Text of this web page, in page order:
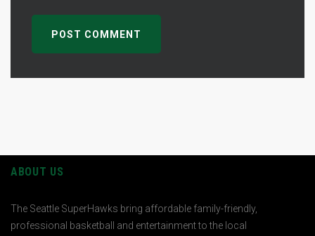
ABOUT US
The Seattle SuperHawks bring affordable family-friendly,
professional basketball and entertainment to the local